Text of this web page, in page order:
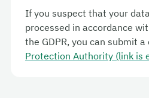
If you suspect that your
processed in accordance
the GDPR, you can submit
Protection Authority (link is